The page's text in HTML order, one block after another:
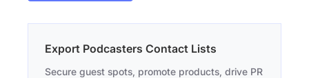
Export Podcasters Contact Lists
Secure guest spots, promote products, drive PR